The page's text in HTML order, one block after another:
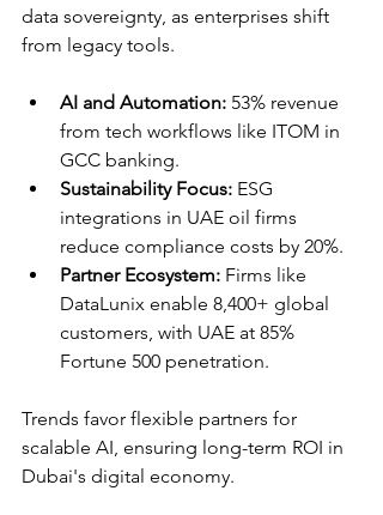
data sovereignty, as enterprises shift
from legacy tools.​
AI and Automation: 53% revenue
from tech workflows like ITOM in
GCC banking.​
Sustainability Focus: ESG
integrations in UAE oil firms
reduce compliance costs by 20%.​
Partner Ecosystem: Firms like
DataLunix enable 8,400+ global
customers, with UAE at 85%
Fortune 500 penetration.​​
Trends favor flexible partners for
scalable AI, ensuring long-term ROI in
Dubai's digital economy.​